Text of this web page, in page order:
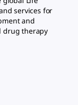
services for
and
drug therapy